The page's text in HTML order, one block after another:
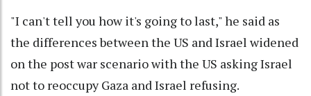
"I can't tell you how it's going to last," he said as
the differences between the US and Israel widened
on the post war scenario with the US asking Israel
not to reoccupy Gaza and Israel refusing.